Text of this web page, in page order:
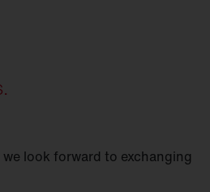
look forward to exchanging